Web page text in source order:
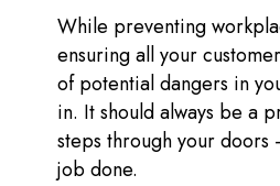
While preventing
ensuring all your
of potential dangers in
in. It should always be a
steps through your
job done.